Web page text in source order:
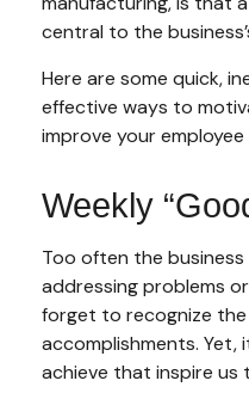
central to the
Here are some quick,
effective ways to
improve your
Weekly
Too often the
addressing problems
forget to recognize the
accomplishments. Yet,
achieve that inspire us